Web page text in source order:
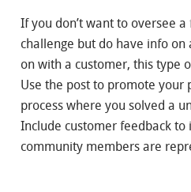
If you don’t want to oversee
challenge but do have info on
on with a customer, this type
Use the post to promote your
process where you solved a
Include customer feedback
community members are